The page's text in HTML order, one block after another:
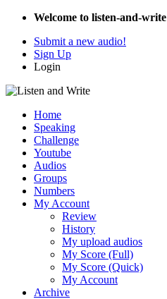
Welcome to listen-and-write
Submit a new audio!
Sign Up
Login
Home
Speaking
Challenge
Youtube
Audios
Groups
Numbers
My Account
Review
History
My upload audios
My Score (Full)
My Score (Quick)
My Account
Archive